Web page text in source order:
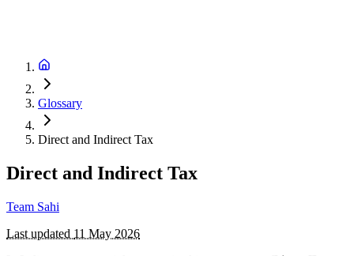
Glossary
Direct and Indirect Tax
Direct and Indirect Tax
Team Sahi
Last updated 11 May 2026